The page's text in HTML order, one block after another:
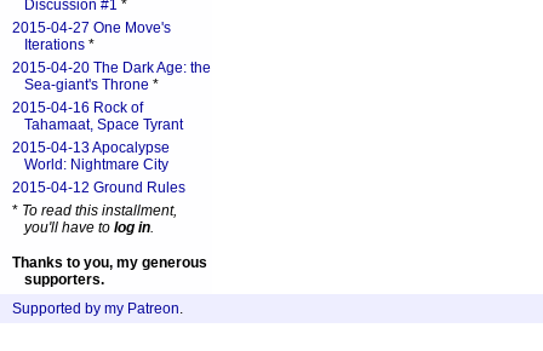
Discussion #1 *
2015-04-27 One Move's
Iterations *
2015-04-20 The Dark Age: the
Sea-giant's Throne *
2015-04-16 Rock of
Tahamaat, Space Tyrant
2015-04-13 Apocalypse
World: Nightmare City
2015-04-12 Ground Rules
* To read this installment,
you'll have to log in.
Thanks to you, my generous
supporters.
Supported by my Patreon.